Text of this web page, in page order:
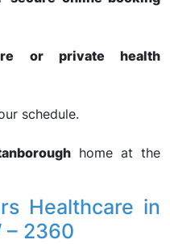
or private health
schedule.
home at the
Healthcare in
– 2360